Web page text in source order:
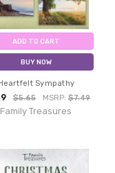
ADD TO CART
BUY NOW
Sympathy
$5.65 MSRP:$7.49
Family Treasures